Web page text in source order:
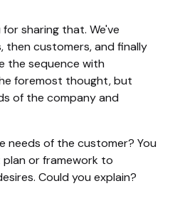
for sharing that. We've
then customers, and finally
the sequence with
foremost thought, but
of the company and
needs of the customer? You
or framework to
Could you explain?